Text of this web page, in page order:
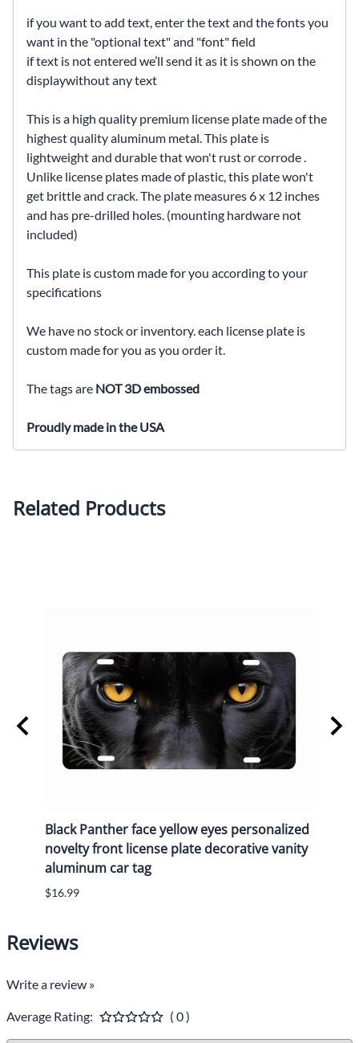
if you want to add text, enter the text and the fonts you
want in the "optional text" and "font" field
if text is not entered we’ll send it as it is shown on the
displaywithout any text
This is a high quality premium license plate made of the
highest quality aluminum metal. This plate is
lightweight and durable that won't rust or corrode .
Unlike license plates made of plastic, this plate won't
get brittle and crack. The plate measures 6 x 12 inches
and has pre-drilled holes. (mounting hardware not
included)
This plate is custom made for you according to your
specifications
We have no stock or inventory. each license plate is
custom made for you as you order it.
The tags are NOT 3D embossed
Proudly made in the USA
Related Products
Black Panther face yellow eyes personalized
novelty front license plate decorative vanity
aluminum car tag
$16.99
Reviews
Write a review »
Average Rating: ( 0 )